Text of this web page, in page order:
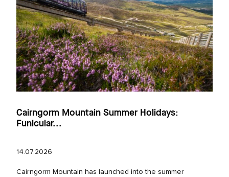
Cairngorm Mountain Summer Holidays:
Funicular...
14.07.2026
Cairngorm Mountain has launched into the summer